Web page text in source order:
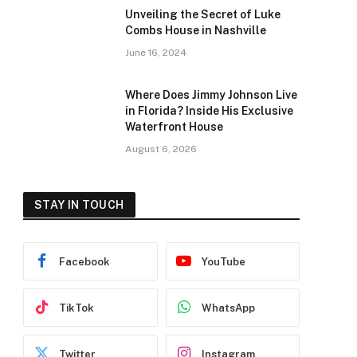
Unveiling the Secret of Luke
Combs House in Nashville
June 16, 2024
Where Does Jimmy Johnson Live
in Florida? Inside His Exclusive
Waterfront House
August 6, 2026
STAY IN TOUCH
Facebook YouTube
TikTok WhatsApp
Twitter Instagram